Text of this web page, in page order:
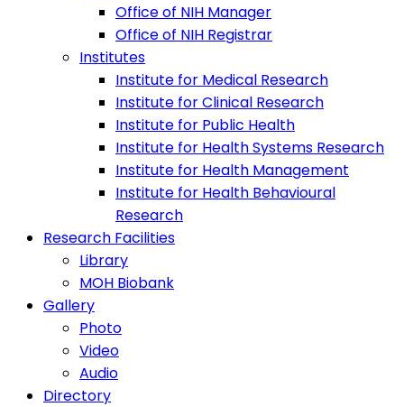
Office of NIH Manager
Office of NIH Registrar
Institutes
Institute for Medical Research
Institute for Clinical Research
Institute for Public Health
Institute for Health Systems Research
Institute for Health Management
Institute for Health Behavioural
Research
Research Facilities
Library
MOH Biobank
Gallery
Photo
Video
Audio
Directory